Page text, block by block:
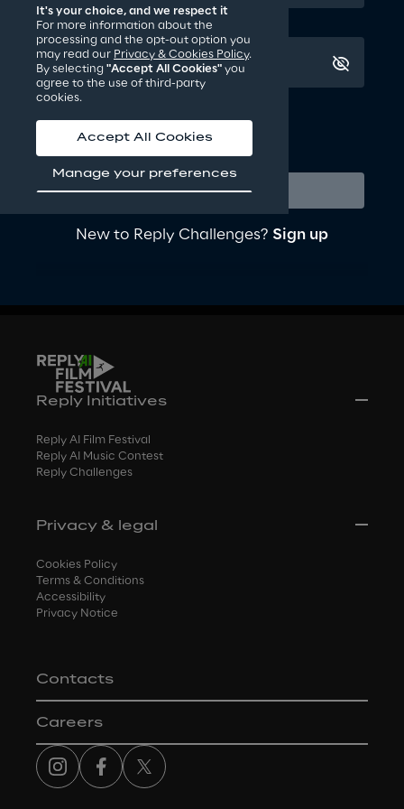
Forgot your password?
Login
New to Reply Challenges? Sign up
communication.
Craftsmanship: what the overall quality of the
short film production is.
Login or Sign up to watch
and vote the finalists’ short
Reply Initiatives
Reply AI Film Festival
Reply AI Music Contest
Reply Challenges
Privacy & legal
Cookies Policy
Terms & Conditions
Accessibility
Privacy Notice
Contacts
Careers
It's your choice, and we respect it
For more information about the
processing and the opt-out option you
may read our Privacy & Cookies Policy.
By selecting "Accept All Cookies" you
agree to the use of third-party
cookies.
Accept All Cookies
Manage your preferences